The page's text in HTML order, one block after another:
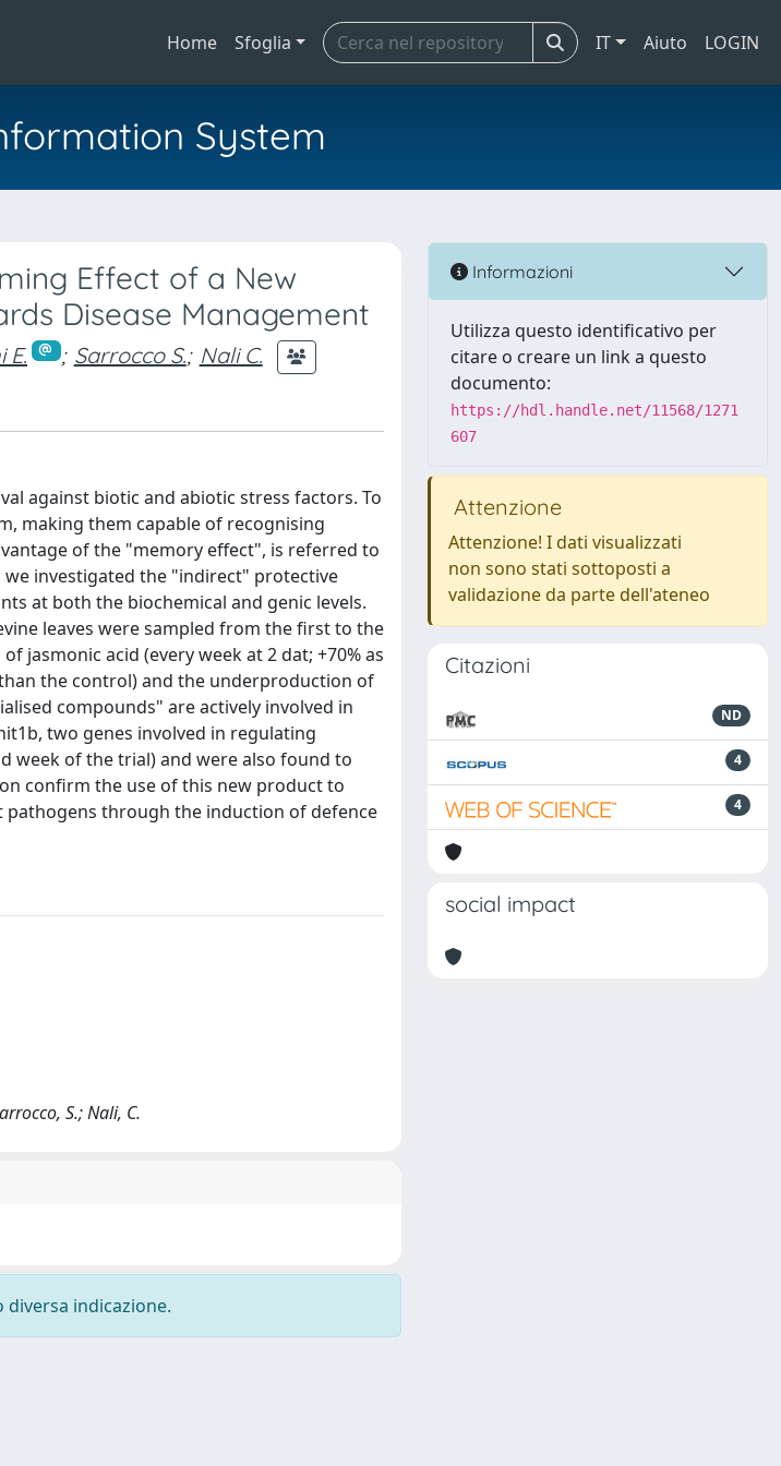
Home Sfoglia IT Aiuto LOGIN
System
Effect of a New
Disease Management
E. ; Sarrocco S.; Nali C.
against biotic and abiotic stress factors. To
making them capable of recognising
of the "memory effect", is referred to
investigated the "indirect" protective
at both the biochemical and genic levels.
leaves were sampled from the first to the
jasmonic acid (every week at 2 dat; +70% as
the control) and the underproduction of
compounds" are actively involved in
two genes involved in regulating
week of the trial) and were also found to
confirm the use of this new product to
through the induction of defence
S.; Nali, C.
indicazione.
Informazioni
Utilizza questo identificativo per
citare o creare un link a questo
documento:
https://hdl.handle.net/11568/1271
607
Attenzione
Attenzione! I dati visualizzati
non sono stati sottoposti a
validazione da parte dell'ateneo
Citazioni
ND
4
4
social impact